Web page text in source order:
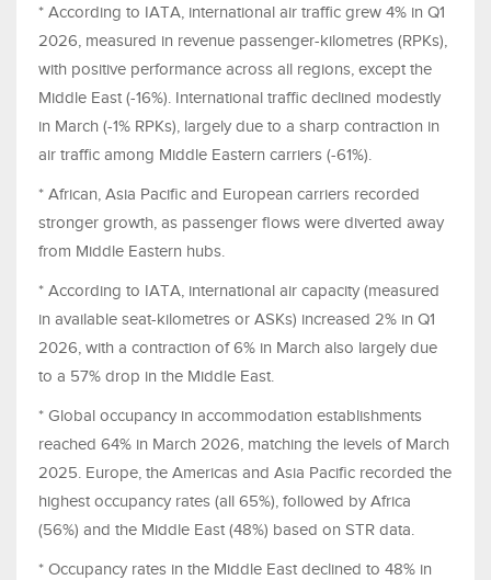
* According to IATA, international air traffic grew 4% in Q1
2026, measured in revenue passenger-kilometres (RPKs),
with positive performance across all regions, except the
Middle East (-16%). International traffic declined modestly
in March (-1% RPKs), largely due to a sharp contraction in
air traffic among Middle Eastern carriers (-61%).
* African, Asia Pacific and European carriers recorded
stronger growth, as passenger flows were diverted away
from Middle Eastern hubs.
* According to IATA, international air capacity (measured
in available seat-kilometres or ASKs) increased 2% in Q1
2026, with a contraction of 6% in March also largely due
to a 57% drop in the Middle East.
* Global occupancy in accommodation establishments
reached 64% in March 2026, matching the levels of March
2025. Europe, the Americas and Asia Pacific recorded the
highest occupancy rates (all 65%), followed by Africa
(56%) and the Middle East (48%) based on STR data.
* Occupancy rates in the Middle East declined to 48% in